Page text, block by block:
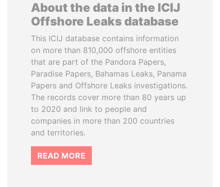
About the data in the ICIJ
Offshore Leaks database
This ICIJ database contains information
on more than 810,000 offshore entities
that are part of the Pandora Papers,
Paradise Papers, Bahamas Leaks, Panama
Papers and Offshore Leaks investigations.
The records cover more than 80 years up
to 2020 and link to people and
companies in more than 200 countries
and territories.
READ MORE